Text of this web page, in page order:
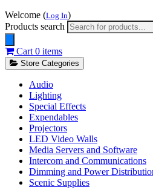
Welcome (Log In)
Products search
Cart 0 items
Store Categories
Audio
Lighting
Special Effects
Expendables
Projectors
LED Video Walls
Media Servers and Software
Intercom and Communications
Dimming and Power
Scenic Supplies